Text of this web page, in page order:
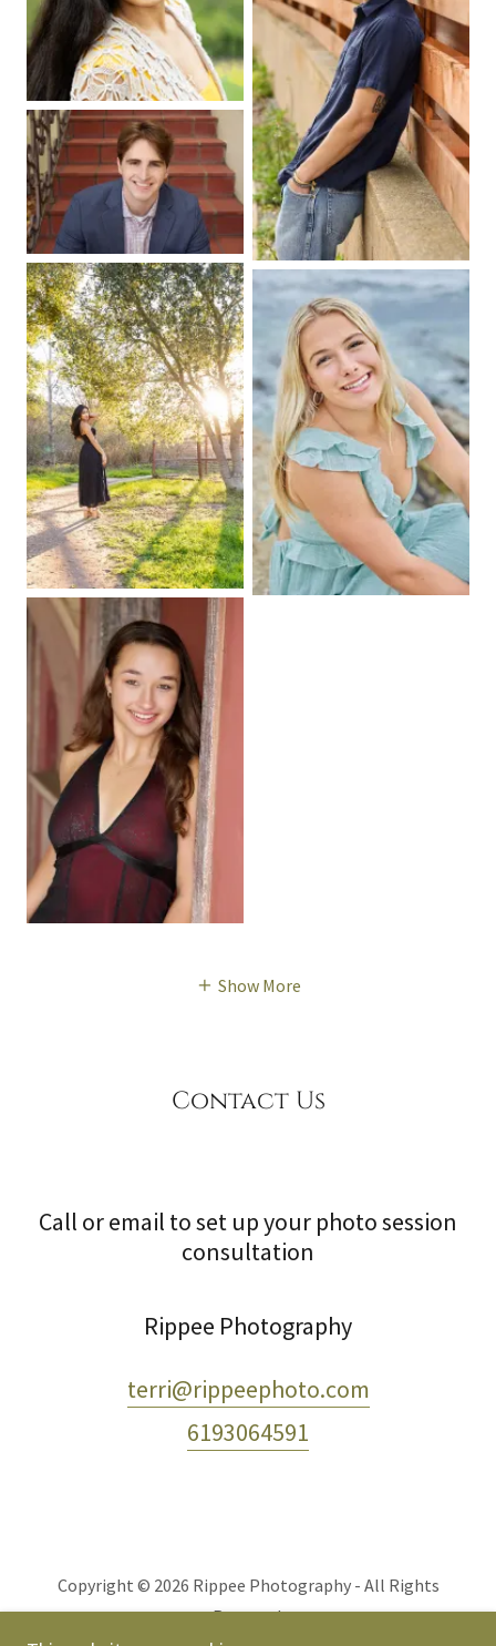
Show More
Contact Us
Call or email to set up your photo session
consultation
Rippee Photography
terri@rippeephoto.com
6193064591
Copyright © 2026 Rippee Photography - All Rights
Reserved.